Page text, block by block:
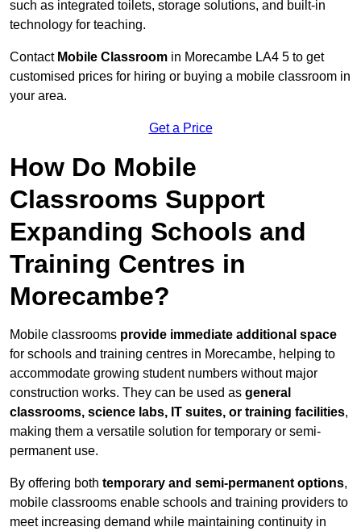
such as integrated toilets, storage solutions, and built-in
technology for teaching.
Contact Mobile Classroom in Morecambe LA4 5 to get
customised prices for hiring or buying a mobile classroom in
your area.
Get a Price
How Do Mobile
Classrooms Support
Expanding Schools and
Training Centres in
Morecambe?
Mobile classrooms provide immediate additional space
for schools and training centres in Morecambe, helping to
accommodate growing student numbers without major
construction works. They can be used as general
classrooms, science labs, IT suites, or training facilities,
making them a versatile solution for temporary or semi-
permanent use.
By offering both temporary and semi-permanent options,
mobile classrooms enable schools and training providers to
meet increasing demand while maintaining continuity in